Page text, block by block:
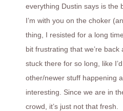
everything Dustin says is the
I’m with you on the choker
thing, I resisted for a long
bit frustrating that we’re back
stuck there for so long, like
other/newer stuff happening
interesting. Since we are in
crowd, it’s just not that fresh.